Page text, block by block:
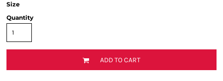
Size
Quantity
ADD TO CART